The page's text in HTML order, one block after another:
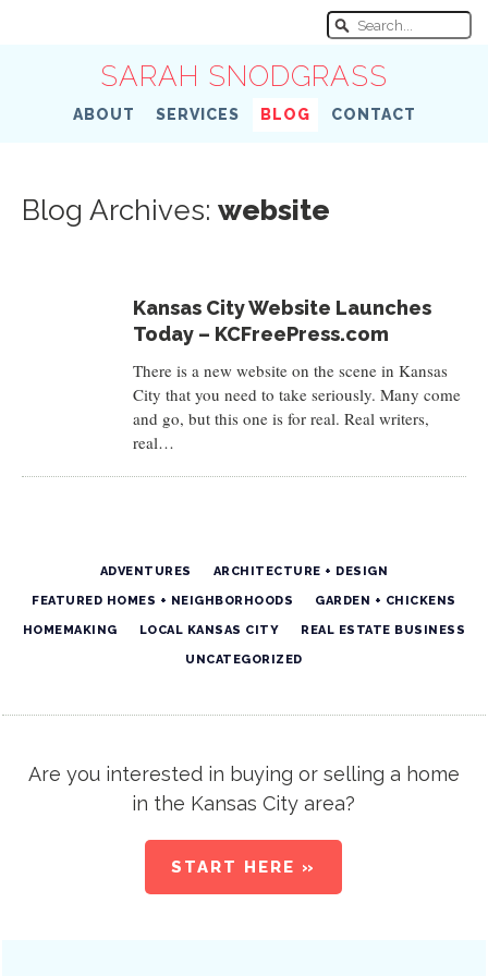
SARAH SNODGRASS
ABOUT SERVICES BLOG CONTACT
Blog Archives: website
Kansas City Website Launches
Today – KCFreePress.com
There is a new website on the scene in Kansas
City that you need to take seriously. Many come
and go, but this one is for real. Real writers,
real…
ADVENTURES ARCHITECTURE + DESIGN
FEATURED HOMES + NEIGHBORHOODS GARDEN + CHICKENS
HOMEMAKING LOCAL KANSAS CITY REAL ESTATE BUSINESS
UNCATEGORIZED
Are you interested in buying or selling a home
in the Kansas City area?
START HERE »